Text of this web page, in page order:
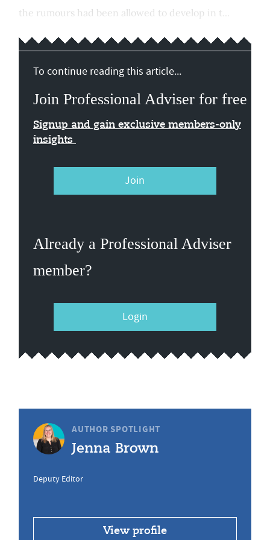
the rumours had been allowed to develop in t...
To continue reading this article...
Join Professional Adviser for free
Signup and gain exclusive members-only
insights
Join
Already a Professional Adviser
member?
Login
AUTHOR SPOTLIGHT
Jenna Brown
Deputy Editor
View profile